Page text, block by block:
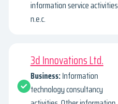
information service activities
n.e.c.
3d Innovations Ltd.
Business:Information
technology consultancy